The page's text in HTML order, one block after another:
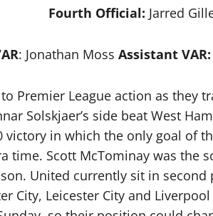
Fourth Official: Jarred
: Jonathan MossAssistant VAR:
Premier League action as they
Solskjaer’s side beat West
victory in which the only goal of
time. Scott McTominay was the
United currently sit in second
City, Leicester City and